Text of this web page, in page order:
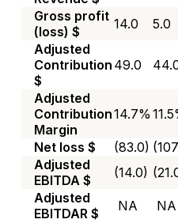
Gross profit
(loss) $
14.0 5.0
Adjusted
Contribution
$
49.0
Adjusted
Contribution
Margin
14.7%
Net loss $ (83.0)
Adjusted
EBITDA $
(14.0)
Adjusted
EBITDAR $
NA NA